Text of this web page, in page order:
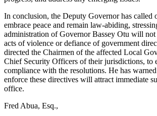
In conclusion, the Deputy Governor has called
embrace peace and remain law-abiding,
administration of Governor Bassey Otu will
acts of violence or defiance of government
directed the Chairmen of the affected Local
Chief Security Officers of their jurisdictions, to
compliance with the resolutions. He has
enforce these directives will attract immediate
office.
Fred Abua, Esq.,